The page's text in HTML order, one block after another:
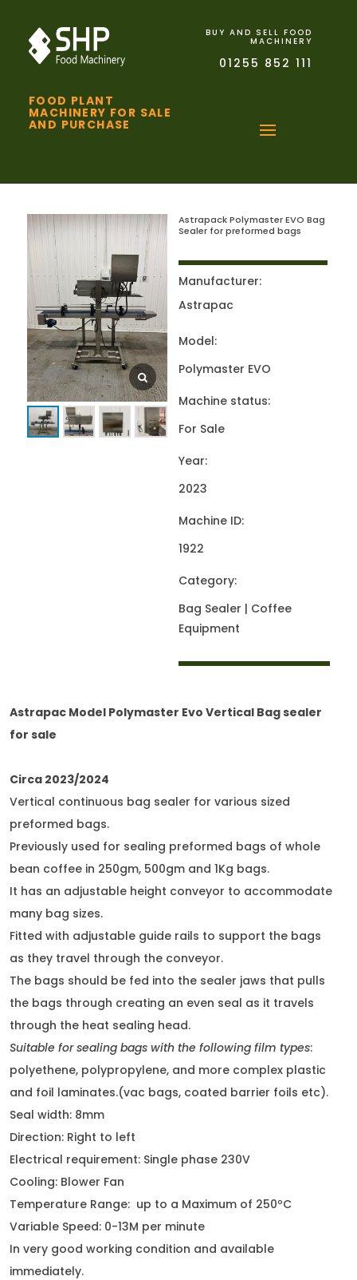
FOOD PLANT
MACHINERY FOR SALE
AND PURCHASE
BUY AND SELL FOOD
MACHINERY
01255 852 111
Astrapack Polymaster EVO Bag
Sealer for preformed bags
Manufacturer:
Astrapac
Model:
Polymaster EVO
Machine status:
For Sale
Year:
2023
Machine ID:
1922
Category:
Bag Sealer | Coffee
Equipment
Astrapac Model Polymaster Evo Vertical Bag sealer
for sale
Circa 2023/2024
Vertical continuous bag sealer for various sized
preformed bags.
Previously used for sealing preformed bags of whole
bean coffee in 250gm, 500gm and 1Kg bags.
It has an adjustable height conveyor to accommodate
many bag sizes.
Fitted with adjustable guide rails to support the bags
as they travel through the conveyor.
The bags should be fed into the sealer jaws that pulls
the bags through creating an even seal as it travels
through the heat sealing head.
Suitable for sealing bags with the following film types:
polyethene, polypropylene, and more complex plastic
and foil laminates.(vac bags, coated barrier foils etc).
Seal width: 8mm
Direction: Right to left
Electrical requirement: Single phase 230V
Cooling: Blower Fan
Temperature Range: up to a Maximum of 250ºC
Variable Speed: 0-13M per minute
In very good working condition and available
immediately.